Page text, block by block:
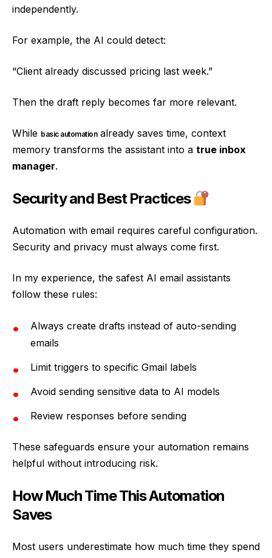
independently.
For example, the AI could detect:
“Client already discussed pricing last week.”
Then the draft reply becomes far more relevant.
While basic automationalready saves time, context
memory transforms the assistant into a true inbox
manager.
Security and Best Practices
Automation with email requires careful configuration.
Security and privacy must always come first.
In my experience, the safest AI email assistants
follow these rules:
Always create drafts instead of auto-sending
emails
Limit triggers to specific Gmail labels
Avoid sending sensitive data to AI models
Review responses before sending
These safeguards ensure your automation remains
helpful without introducing risk.
How Much Time This Automation
Saves
Most users underestimate how much time they spend